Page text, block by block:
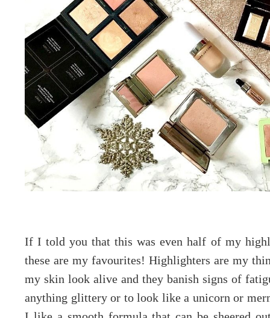
If I told you that this was even half of my
these are my favourites! Highlighters are my
my skin look alive and they banish signs of
anything glittery or to look like a unicorn or